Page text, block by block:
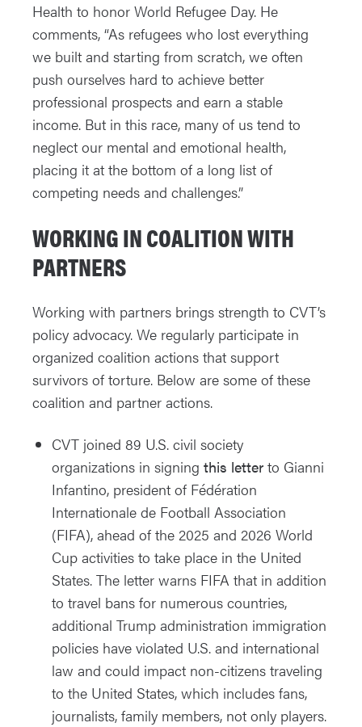
Health to honor World Refugee Day. He
comments, “As refugees who lost everything
we built and starting from scratch, we often
push ourselves hard to achieve better
professional prospects and earn a stable
income. But in this race, many of us tend to
neglect our mental and emotional health,
placing it at the bottom of a long list of
competing needs and challenges.”
WORKING IN COALITION WITH
PARTNERS
Working with partners brings strength to CVT’s
policy advocacy. We regularly participate in
organized coalition actions that support
survivors of torture. Below are some of these
coalition and partner actions.
CVT joined 89 U.S. civil society
organizations in signing this letter to Gianni
Infantino, president of Fédération
Internationale de Football Association
(FIFA), ahead of the 2025 and 2026 World
Cup activities to take place in the United
States. The letter warns FIFA that in addition
to travel bans for numerous countries,
additional Trump administration immigration
policies have violated U.S. and international
law and could impact non-citizens traveling
to the United States, which includes fans,
journalists, family members, not only players.